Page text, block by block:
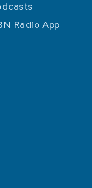
Radio App